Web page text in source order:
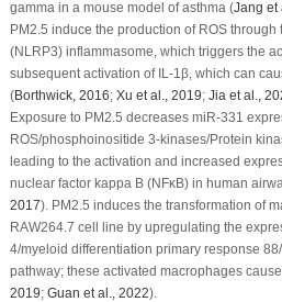
gamma in a mouse model of asthma (Jang et
PM2.5 induce the production of ROS
(NLRP3) inflammasome, which triggers the
subsequent activation of IL-1β, which can
(Borthwick, 2016; Xu et al ., 2019; Jia et al .,
Exposure to PM2.5 decreases miR-331
ROS/phosphoinositide 3-kinases/Protein
leading to the activation and increased
nuclear factor kappa B (NFκB) in human
2017). PM2.5 induces the transformation of
RAW264.7 cell line by upregulating the
4/myeloid differentiation primary response
pathway; these activated macrophages
2019; Guan et al ., 2022).